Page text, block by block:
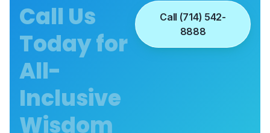
Call Us
Today for
All-
Inclusive
Wisdom
Call (714) 542-
8888